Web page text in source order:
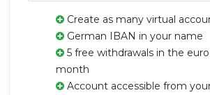
Create as many virtual
German IBAN in your name
5 free withdrawals in the
month
Account accessible from